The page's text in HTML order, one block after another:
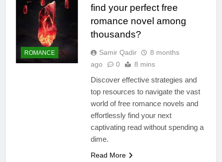
ROMANCE
find your perfect free
romance novel among
thousands?
Samir Qadir
8 months
ago
0 8 mins
Discover effective strategies and
top resources to navigate the vast
world of free romance novels and
effortlessly find your next
captivating read without spending a
dime.
Read More